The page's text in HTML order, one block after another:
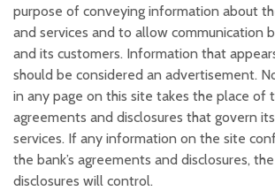
purpose of conveying information about
and services and to allow communication
and its customers. Information that
should be considered an advertisement.
in any page on this site takes the place of
agreements and disclosures that govern
services. If any information on the site
the bank’s agreements and disclosures,
disclosures will control.